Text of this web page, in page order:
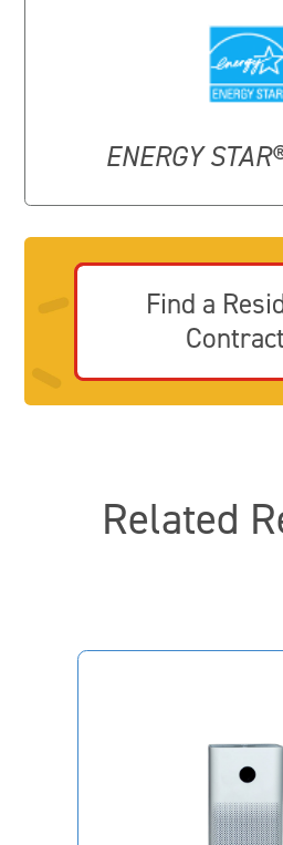
ENERGY
Find a
Related